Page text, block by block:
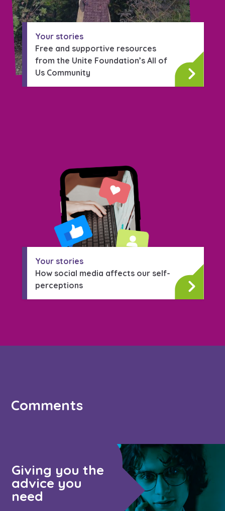
Your stories
Free and supportive resources
from the Unite Foundation’s All of
Us Community
Your stories
How social media affects our self-
perceptions
Comments
Giving you the
advice you
need